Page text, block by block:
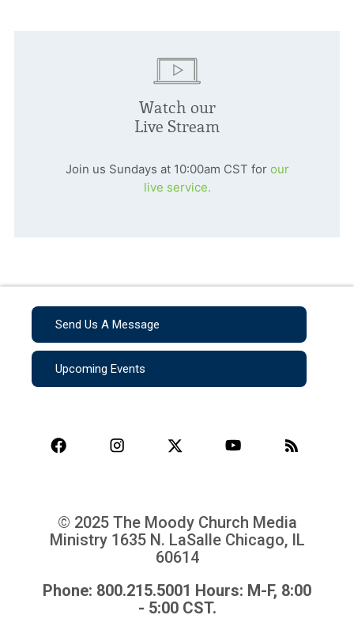
Watch our
Live Stream
Join us Sundays at 10:00am CST for our
live service.
Send Us A Message
Upcoming Events
© 2025 The Moody Church Media
Ministry 1635 N. LaSalle Chicago, IL
60614
Phone: 800.215.5001 Hours: M-F, 8:00
- 5:00 CST.